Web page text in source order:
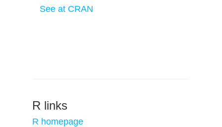
See at CRAN
R links
R homepage